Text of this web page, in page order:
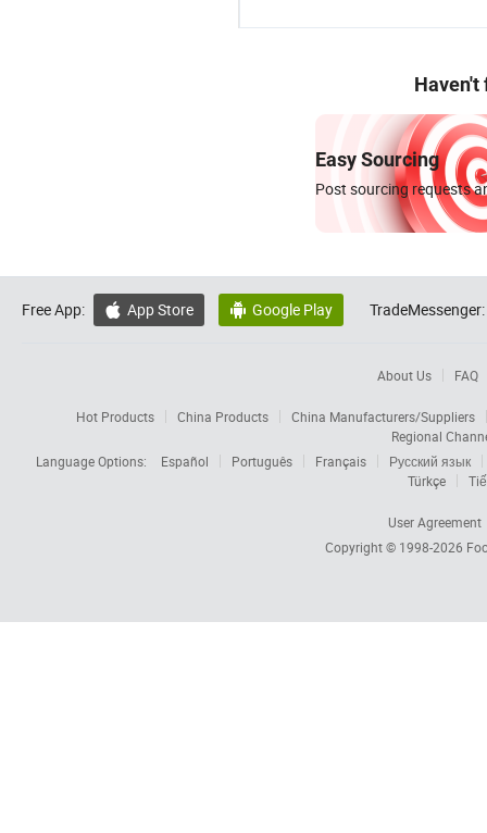
Haven't
Easy Sourcing
Post sourcing requests
Free App:  App Store  Google Play TradeMessenger:
About Us FAQ
Hot Products China Products
China Manufacturers/Suppliers
Regional
Language Options:
Español Português Français
Русский язык
Türkçe
User Agreement
Copyright © 1998-2026